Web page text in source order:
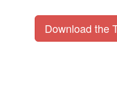
Download the